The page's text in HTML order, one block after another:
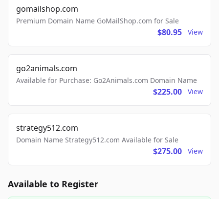
gomailshop.com
Premium Domain Name GoMailShop.com for Sale
$80.95 View
go2animals.com
Available for Purchase: Go2Animals.com Domain Name
$225.00 View
strategy512.com
Domain Name Strategy512.com Available for Sale
$275.00 View
Available to Register